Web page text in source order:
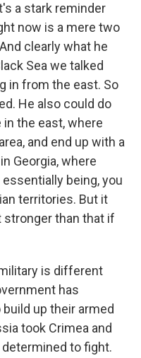
a stark reminder
now is a mere two
clearly what he
Sea we talked
in from the east. So
He also could do
the east, where
and end up with a
Georgia, where
being, you
territories. But it
stronger than that if
is different
has
up their armed
took Crimea and
to fight.